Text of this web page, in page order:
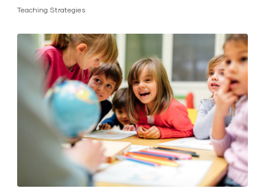
Teaching Strategies